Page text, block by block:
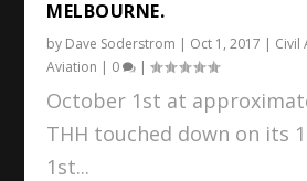
MELBOURNE.
by Dave Soderstrom | Oct 1, 2017 | Civil
Aviation | 0 |
October 1st at
THH touched down on its
1st...